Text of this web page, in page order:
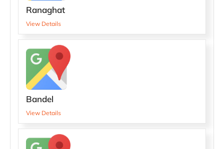
Ranaghat
View Details
Bandel
View Details